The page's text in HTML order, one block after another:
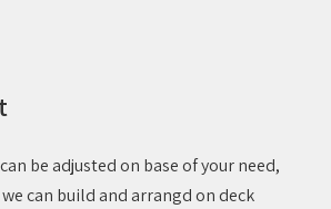
be adjusted on base of your need,
can build and arrangd on deck